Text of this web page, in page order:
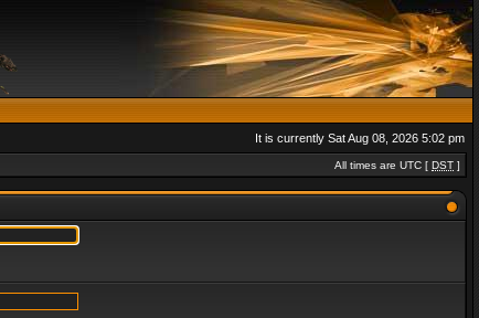
It is currently Sat Aug 08, 2026 5:02 pm
All times are UTC [ DST ]